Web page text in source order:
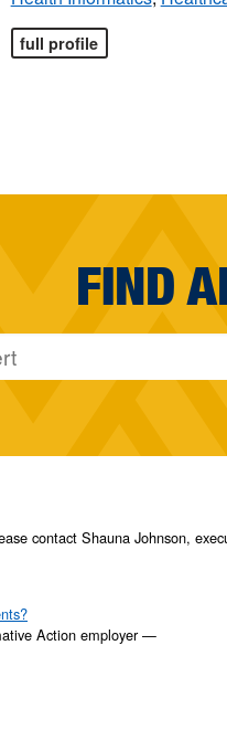
full profile
FIND
contact Shauna Johnson,
Action employer —